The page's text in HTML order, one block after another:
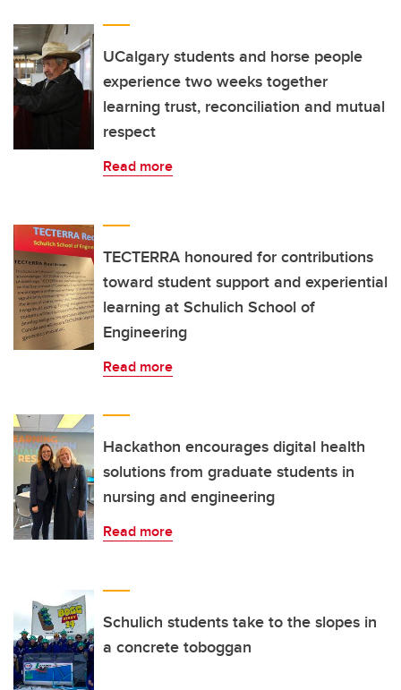
UCalgary students and horse people
experience two weeks together
learning trust, reconciliation and mutual
respect
Read more
TECTERRA honoured for contributions
toward student support and experiential
learning at Schulich School of
Engineering
Read more
Hackathon encourages digital health
solutions from graduate students in
nursing and engineering
Read more
Schulich students take to the slopes in
a concrete toboggan